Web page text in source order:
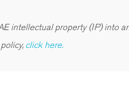
property (IP) into
click here.